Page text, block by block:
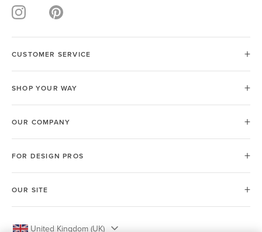
CUSTOMER SERVICE
SHOP YOUR WAY
OUR COMPANY
FOR DESIGN PROS
OUR SITE
United Kingdom (UK)